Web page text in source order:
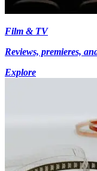
Film & TV
Reviews, premieres,
Explore